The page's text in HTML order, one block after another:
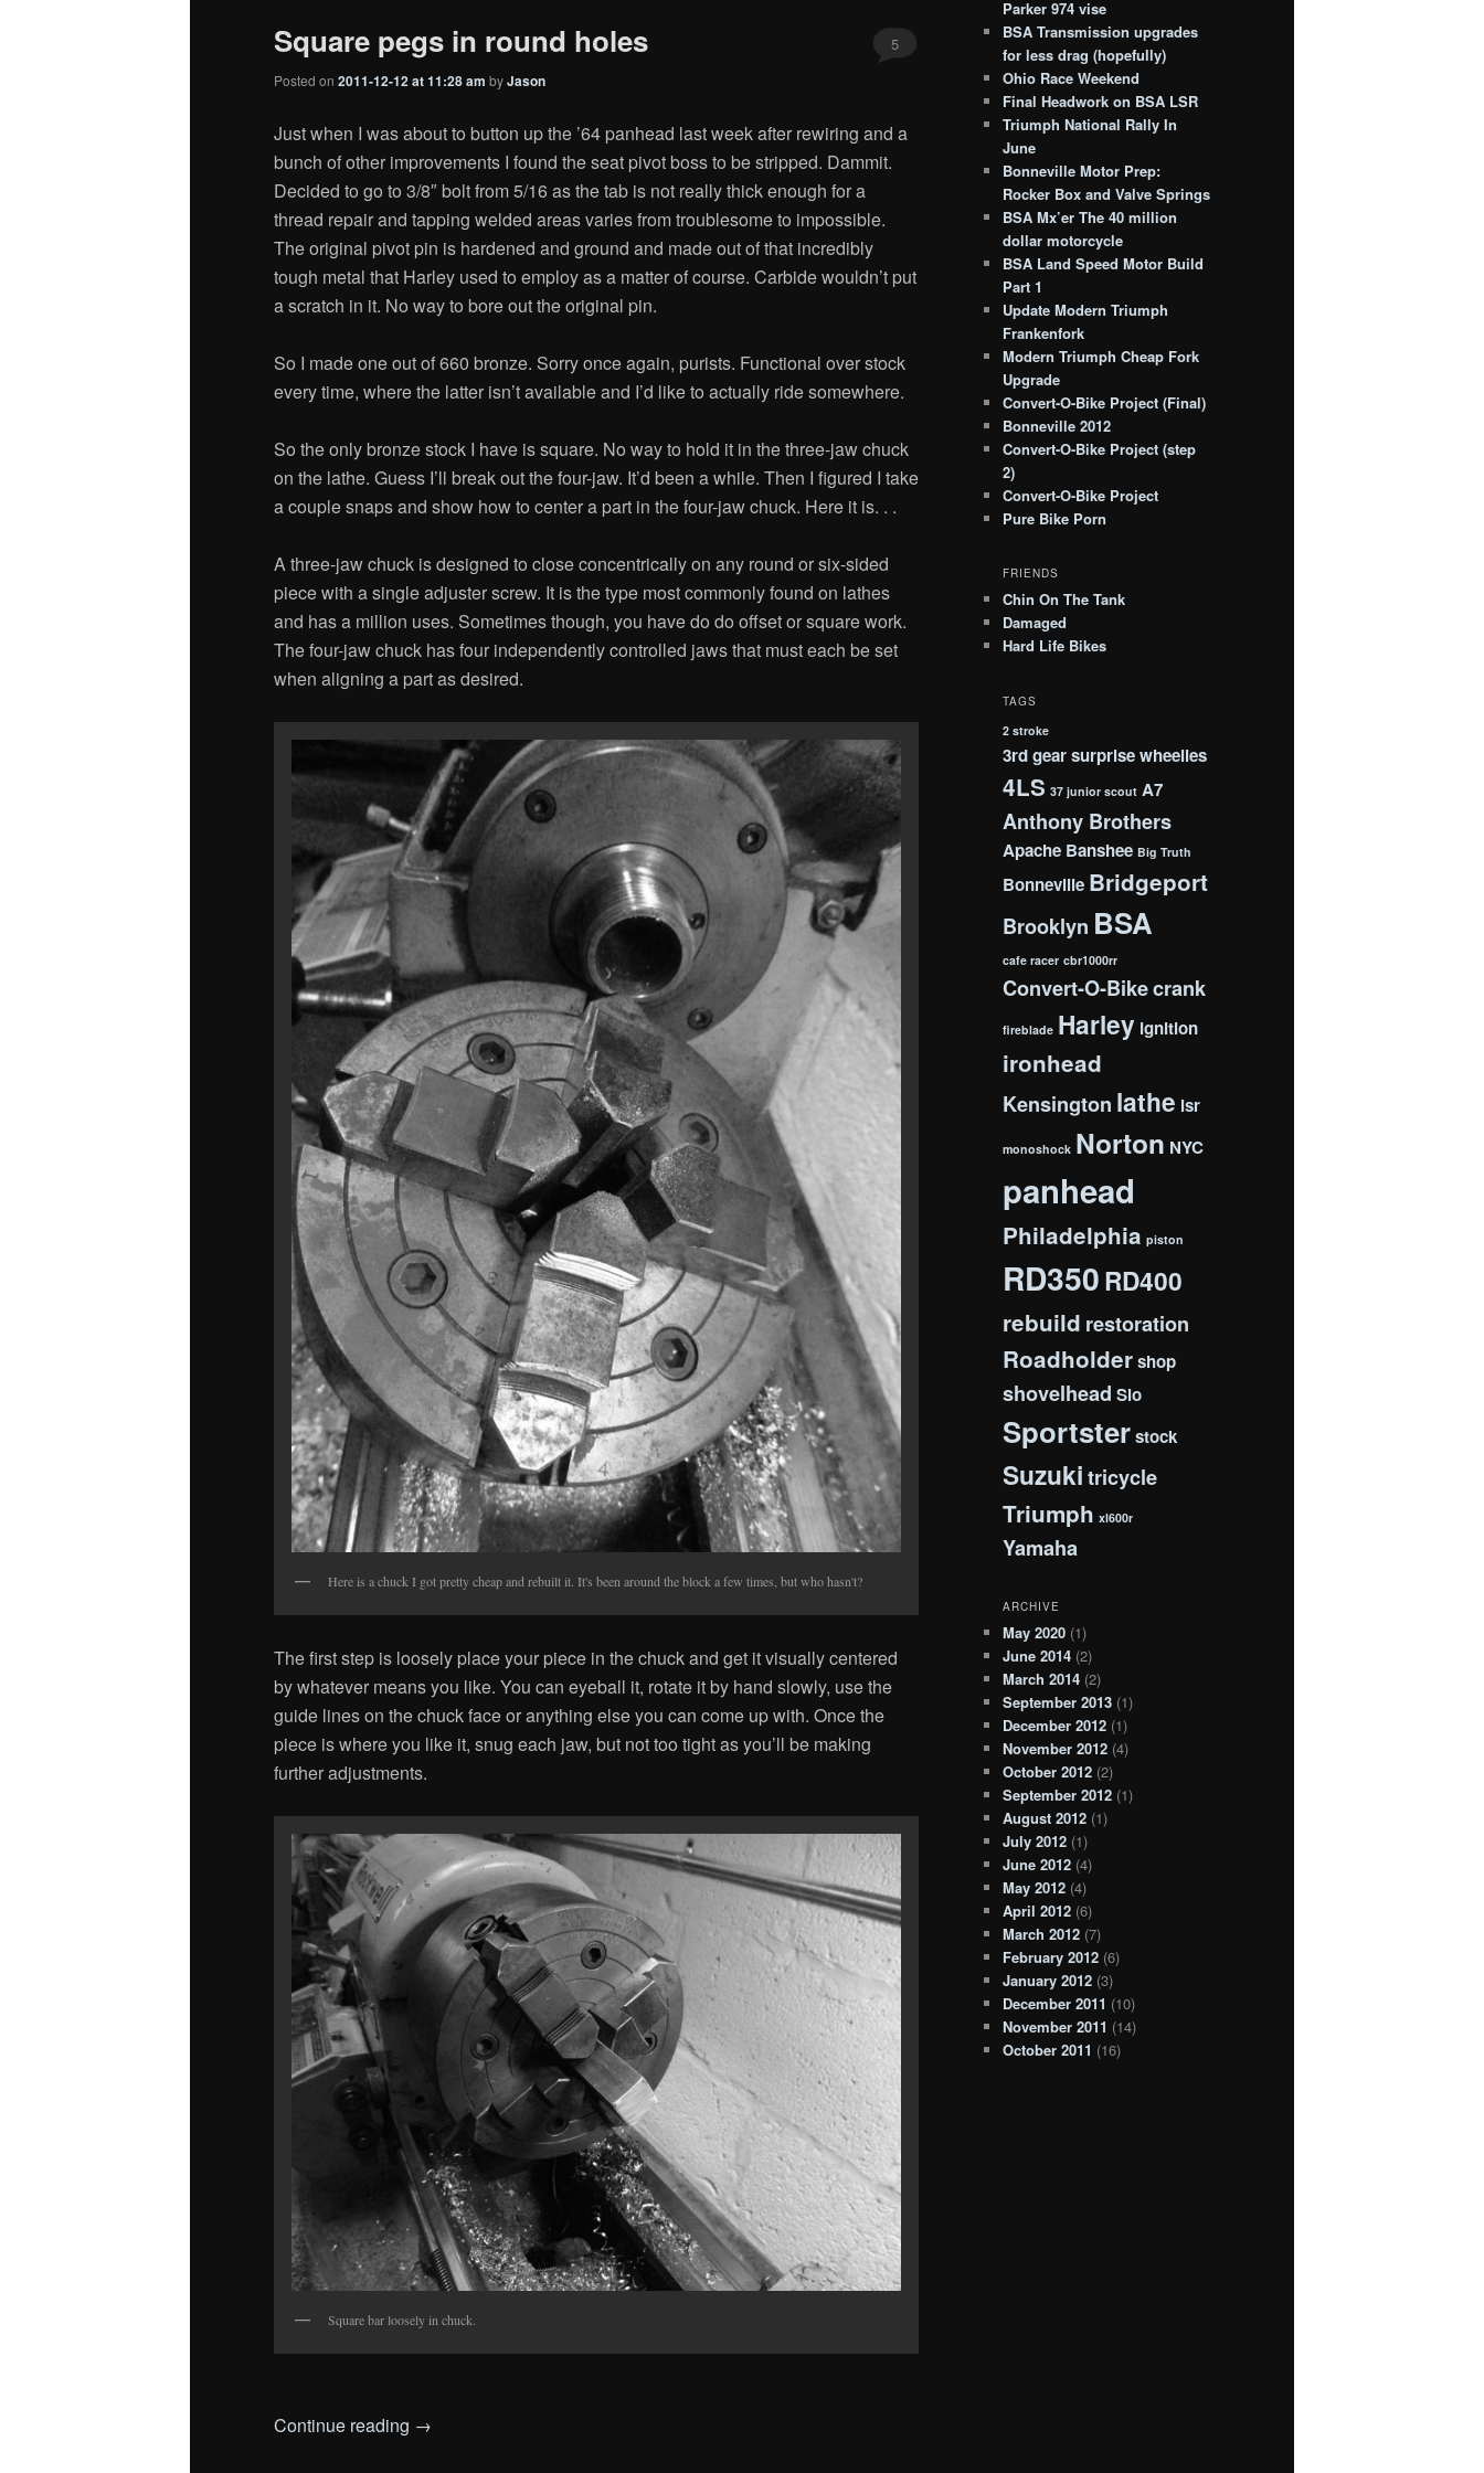
Square pegs in round holes
Posted on 2011-12-12 at 11:28 am byJason
5
Just when I was about to button up the ’64 panhead last week after rewiring and a
bunch of other improvements I found the seat pivot boss to be stripped. Dammit.
Decided to go to 3/8″ bolt from 5/16 as the tab is not really thick enough for a
thread repair and tapping welded areas varies from troublesome to impossible.
The original pivot pin is hardened and ground and made out of that incredibly
tough metal that Harley used to employ as a matter of course. Carbide wouldn’t put
a scratch in it. No way to bore out the original pin.
So I made one out of 660 bronze. Sorry once again, purists. Functional over stock
every time, where the latter isn’t available and I’d like to actually ride somewhere.
So the only bronze stock I have is square. No way to hold it in the three-jaw chuck
on the lathe. Guess I’ll break out the four-jaw. It’d been a while. Then I figured I take
a couple snaps and show how to center a part in the four-jaw chuck. Here it is. . .
A three-jaw chuck is designed to close concentrically on any round or six-sided
piece with a single adjuster screw. It is the type most commonly found on lathes
and has a million uses. Sometimes though, you have do do offset or square work.
The four-jaw chuck has four independently controlled jaws that must each be set
when aligning a part as desired.
Here is a chuck I got pretty cheap and rebuilt it. It's been around the block a few times, but who hasn't?
The first step is loosely place your piece in the chuck and get it visually centered
by whatever means you like. You can eyeball it, rotate it by hand slowly, use the
guide lines on the chuck face or anything else you can come up with. Once the
piece is where you like it, snug each jaw, but not too tight as you’ll be making
further adjustments.
Square bar loosely in chuck.
Continue reading →
Parker 974 vise
BSA Transmission upgrades
for less drag (hopefully)
Ohio Race Weekend
Final Headwork on BSA LSR
Triumph National Rally In
June
Bonneville Motor Prep:
Rocker Box and Valve Springs
BSA Mx’er The 40 million
dollar motorcycle
BSA Land Speed Motor Build
Part 1
Update Modern Triumph
Frankenfork
Modern Triumph Cheap Fork
Upgrade
Convert-O-Bike Project (Final)
Bonneville 2012
Convert-O-Bike Project (step
2)
Convert-O-Bike Project
Pure Bike Porn
FRIENDS
Chin On The Tank
Damaged
Hard Life Bikes
TAGS
2 stroke
3rd gear surprise wheelies
4LS 37 junior scout A7
Anthony Brothers
Apache Banshee Big Truth
Bonneville Bridgeport
Brooklyn BSA
cafe racer cbr1000rr
Convert-O-Bikecrank
fireblade Harley ignition
ironhead
Kensington lathe lsr
monoshock Norton NYC
panhead
Philadelphia piston
RD350RD400
rebuild restoration
Roadholdershop
shovelhead Slo
Sportsterstock
Suzukitricycle
Triumph xl600r
Yamaha
ARCHIVE
May 2020 (1)
June 2014 (2)
March 2014 (2)
September 2013 (1)
December 2012 (1)
November 2012 (4)
October 2012 (2)
September 2012 (1)
August 2012 (1)
July 2012 (1)
June 2012 (4)
May 2012 (4)
April 2012 (6)
March 2012 (7)
February 2012 (6)
January 2012 (3)
December 2011 (10)
November 2011 (14)
October 2011 (16)